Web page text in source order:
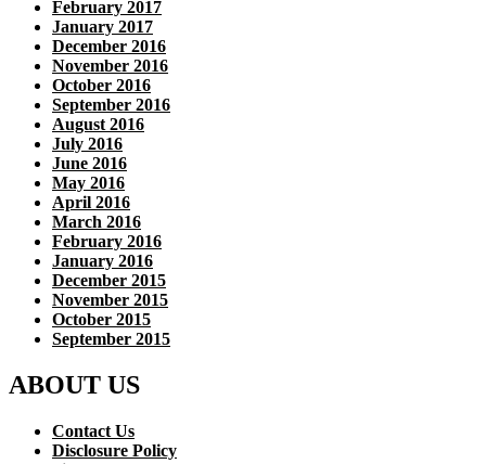
February 2017
January 2017
December 2016
November 2016
October 2016
September 2016
August 2016
July 2016
June 2016
May 2016
April 2016
March 2016
February 2016
January 2016
December 2015
November 2015
October 2015
September 2015
ABOUT US
Contact Us
Disclosure Policy